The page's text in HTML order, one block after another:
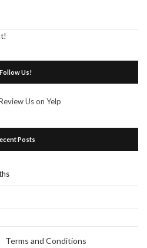
Follow Us!
Posts
Terms and Conditions